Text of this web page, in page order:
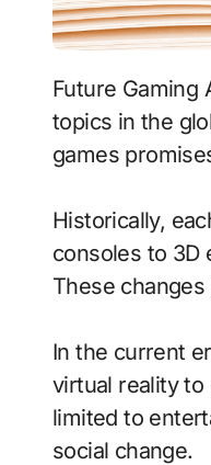
Future Gaming As Gaming Meets The Metaverse has become one of the most discussed
topics in the
games
Historically,
consoles to 3D
These
In the current
virtual reality to
limited to
social change.